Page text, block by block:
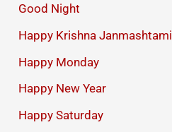
Good Night
Happy Krishna Janmashtami
Happy Monday
Happy New Year
Happy Saturday